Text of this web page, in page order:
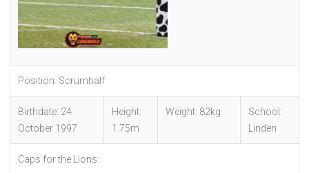
Position: Scrumhalf
Birthdate: 24
October 1997
Height:
1.75m
Weight: 82kg
School:
Linden
Caps for the Lions: